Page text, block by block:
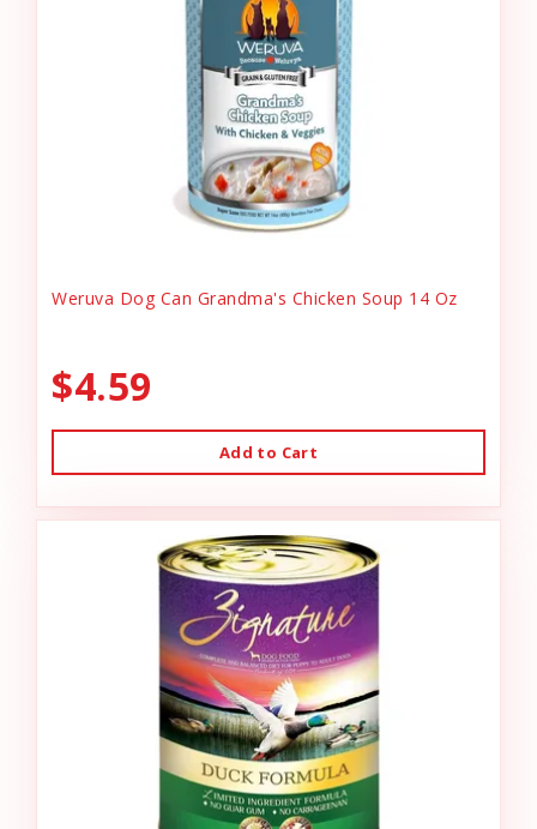
Weruva Dog Can Grandma's Chicken Soup 14 Oz
$4.59
Add to Cart